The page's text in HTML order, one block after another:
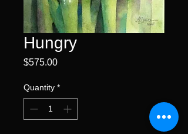
Hungry
$575.00Price
Quantity *